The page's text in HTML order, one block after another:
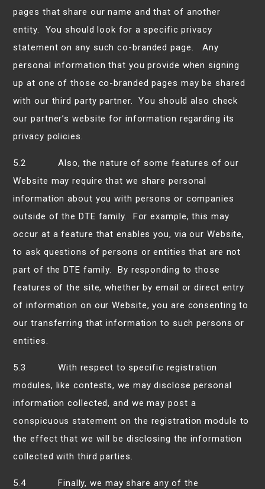
pages that share our name and that of another
entity. You should look for a specific privacy
statement on any such co-branded page. Any
personal information that you provide when signing
up at one of those co-branded pages may be shared
with our third party partner. You should also check
our partner’s website for information regarding its
privacy policies.
5.2 Also, the nature of some features of our
Website may require that we share personal
information about you with persons or companies
outside of the DTE family. For example, this may
occur at a feature that enables you, via our Website,
to ask questions of persons or entities that are not
part of the DTE family. By responding to those
features of the site, whether by email or direct entry
of information on our Website, you are consenting to
our transferring that information to such persons or
entities.
5.3 With respect to specific registration
modules, like contests, we may disclose personal
information collected, and we may post a
conspicuous statement on the registration module to
the effect that we will be disclosing the information
collected with third parties.
5.4 Finally, we may share any of the